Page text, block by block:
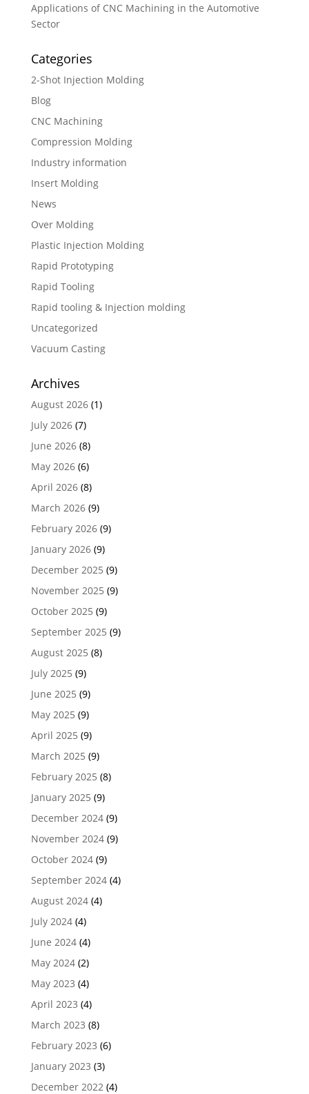
Applications of CNC Machining in the Automotive
Sector
Categories
2-Shot Injection Molding
Blog
CNC Machining
Compression Molding
Industry information
Insert Molding
News
Over Molding
Plastic Injection Molding
Rapid Prototyping
Rapid Tooling
Rapid tooling & Injection molding
Uncategorized
Vacuum Casting
Archives
August 2026(1)
July 2026(7)
June 2026(8)
May 2026(6)
April 2026(8)
March 2026(9)
February 2026(9)
January 2026(9)
December 2025 (9)
November 2025 (9)
October 2025 (9)
September 2025 (9)
August 2025 (8)
July 2025 (9)
June 2025 (9)
May 2025 (9)
April 2025 (9)
March 2025 (9)
February 2025 (8)
January 2025 (9)
December 2024(9)
November 2024(9)
October 2024(9)
September 2024(4)
August 2024(4)
July 2024(4)
June 2024(4)
May 2024(2)
May 2023 (4)
April 2023 (4)
March 2023 (8)
February 2023 (6)
January 2023 (3)
December 2022 (4)